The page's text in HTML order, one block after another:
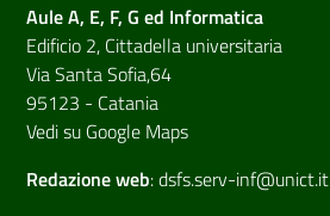
Aule A, E, F, G ed Informatica
Edificio 2, Cittadella universitaria
Via Santa Sofia,64
95123 - Catania
Vedi su Google Maps
Redazione web:dsfs.serv-inf@unict.it